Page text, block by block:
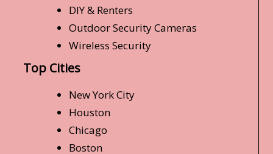
DIY & Renters
Outdoor Security Cameras
Wireless Security
Top Cities
New York City
Houston
Chicago
Boston